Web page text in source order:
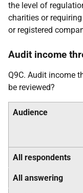
the level of
charities or
or registered
Audit income
Q9C. Audit income
be reviewed?
Audience
All respondents
All answering